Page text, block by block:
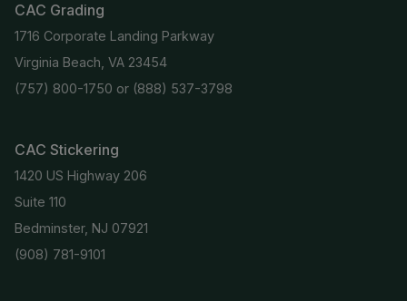
CAC Grading
1716 Corporate Landing Parkway
Virginia Beach, VA 23454
(757) 800-1750 or (888) 537-3798
CAC Stickering
1420 US Highway 206
Suite 110
Bedminster, NJ 07921
(908) 781-9101